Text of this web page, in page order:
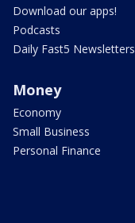
Download our apps!
Podcasts
Daily Fast5 Newsletters
Money
Economy
Small Business
Personal Finance